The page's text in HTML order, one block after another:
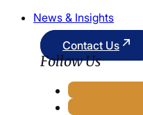
News & Insights
Contact Us
Follow Us